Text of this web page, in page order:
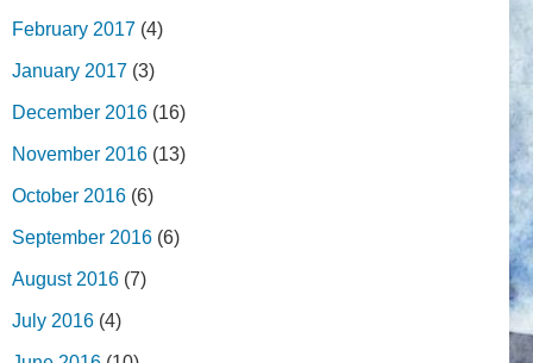
February 2017 (4)
January 2017 (3)
December 2016 (16)
November 2016 (13)
October 2016 (6)
September 2016 (6)
August 2016 (7)
July 2016 (4)